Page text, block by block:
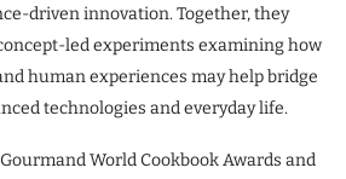
driven innovation. Together, they
led experiments examining how
human experiences may help bridge
technologies and everyday life.
World Cookbook Awards and